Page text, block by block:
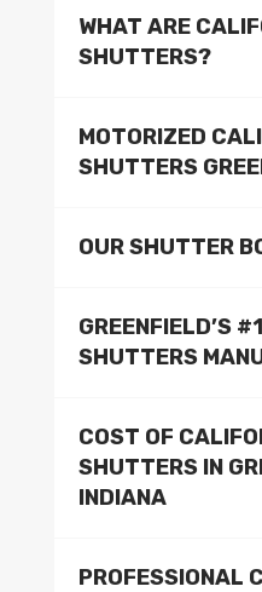
WHAT ARE
SHUTTERS?
MOTORIZED
SHUTTERS
OUR SHUTTER
GREENFIELD’S
SHUTTERS
COST OF
SHUTTERS IN
INDIANA
PROFESSIONAL